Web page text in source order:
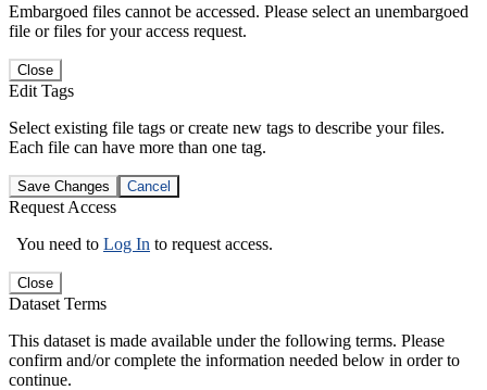
Embargoed files cannot be accessed. Please select an unembargoed
file or files for your access request.
Close
Edit Tags
Select existing file tags or create new tags to describe your files.
Each file can have more than one tag.
Save Changes Cancel
Request Access
You need to Log In to request access.
Close
Dataset Terms
This dataset is made available under the following terms. Please
confirm and/or complete the information needed below in order to
continue.